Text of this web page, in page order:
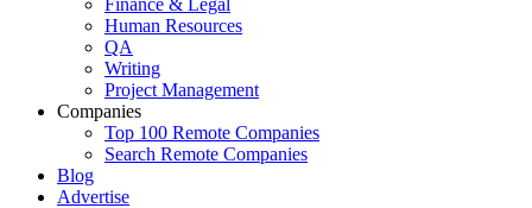
Finance & Legal
Human Resources
QA
Writing
Project Management
Companies
Top 100 Remote Companies
Search Remote Companies
Blog
Advertise